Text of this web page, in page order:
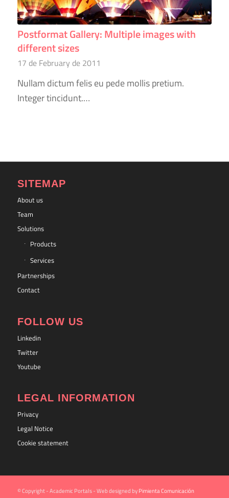
Postformat Gallery: Multiple images with
different sizes
17 de February de 2011
Nullam dictum felis eu pede mollis pretium.
Integer tincidunt.…
SITEMAP
About us
Team
Solutions
Products
Services
Partnerships
Contact
FOLLOW US
Linkedin
Twitter
Youtube
LEGAL INFORMATION
Privacy
Legal Notice
Cookie statement
© Copyright - Academic Portals - Web designed byPimienta Comunicación